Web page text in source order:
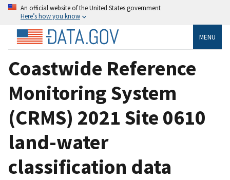
An official website of the United States government
Here’s how you know
MENU
Coastwide Reference
Monitoring System
(CRMS) 2021 Site 0610
land-water
classification data